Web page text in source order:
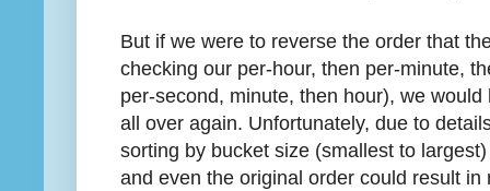
But if we were to reverse the order that
checking our per-hour, then per-minute,
per-second, minute, then hour), we
all over again. Unfortunately, due to
sorting by bucket size (smallest to
and even the original order could result